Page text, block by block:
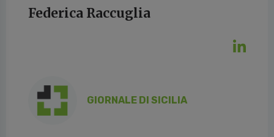
Federica Raccuglia
GIORNALE DI SICILIA